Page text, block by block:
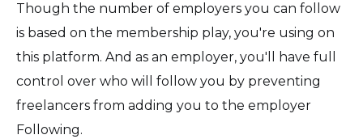
Though the number of employers you can follow
is based on the membership play, you're using on
this platform. And as an employer, you'll have full
control over who will follow you by preventing
freelancers from adding you to the employer
Following.